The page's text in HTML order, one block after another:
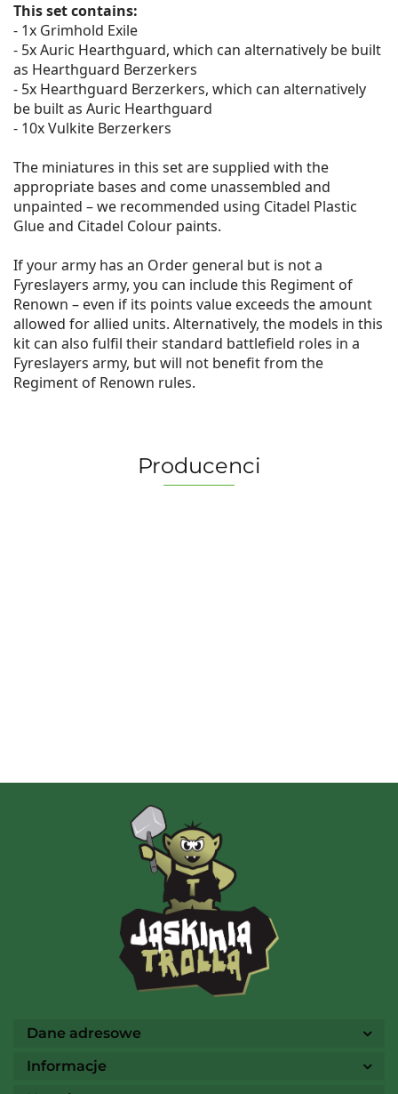
This set contains:
- 1x Grimhold Exile
- 5x Auric Hearthguard, which can alternatively be built
as Hearthguard Berzerkers
- 5x Hearthguard Berzerkers, which can alternatively
be built as Auric Hearthguard
- 10x Vulkite Berzerkers
The miniatures in this set are supplied with the
appropriate bases and come unassembled and
unpainted – we recommended using Citadel Plastic
Glue and Citadel Colour paints.
If your army has an Order general but is not a
Fyreslayers army, you can include this Regiment of
Renown – even if its points value exceeds the amount
allowed for allied units. Alternatively, the models in this
kit can also fulfil their standard battlefield roles in a
Fyreslayers army, but will not benefit from the
Regiment of Renown rules.
Producenci
AMIGO Spiel
Ammo
Dane adresowe
Informacje